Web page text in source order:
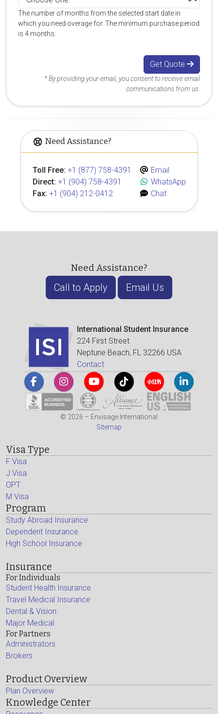
The number of months from the selected start date in
which you need overage for. The minimum purchase period
is 4 months.
Get Quote
* By providing your email, you consent to receive email
communications from us.
Need Assistance?
Toll Free: +1 (877) 758-4391
Direct: +1 (904) 758-4391
Fax: +1 (904) 212-0412
Email
WhatsApp
Chat
Need Assistance?
Call to Apply Email Us
International Student Insurance
224 First Street
Neptune Beach, FL 32266 USA
Contact
© 2026 – Envisage International
Sitemap
Visa Type
F Visa
J Visa
OPT
M Visa
Program
Study Abroad Insurance
Dependent Insurance
High School Insurance
Insurance
For Individuals
Student Health Insurance
Travel Medical Insurance
Dental & Vision
Major Medical
For Partners
Administrators
Brokers
Product Overview
Plan Overview
Knowledge Center